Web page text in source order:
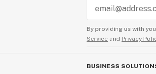
By providing us with
Service and Privacy
BUSINESS